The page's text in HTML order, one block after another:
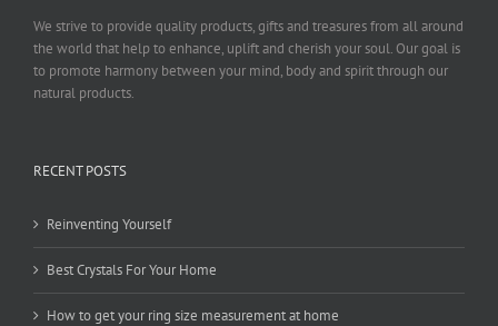
We strive to provide quality products, gifts and treasures from all around
the world that help to enhance, uplift and cherish your soul. Our goal is
to promote harmony between your mind, body and spirit through our
natural products.
RECENT POSTS
Reinventing Yourself
Best Crystals For Your Home
How to get your ring size measurement at home